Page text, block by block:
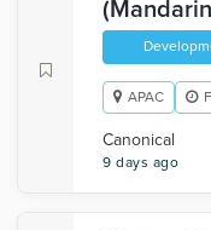
APAC
Canonical
9 days ago